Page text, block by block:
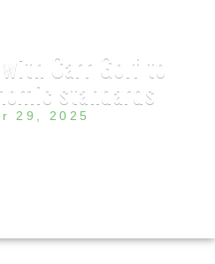
Carr Golf to
standards
29, 2025